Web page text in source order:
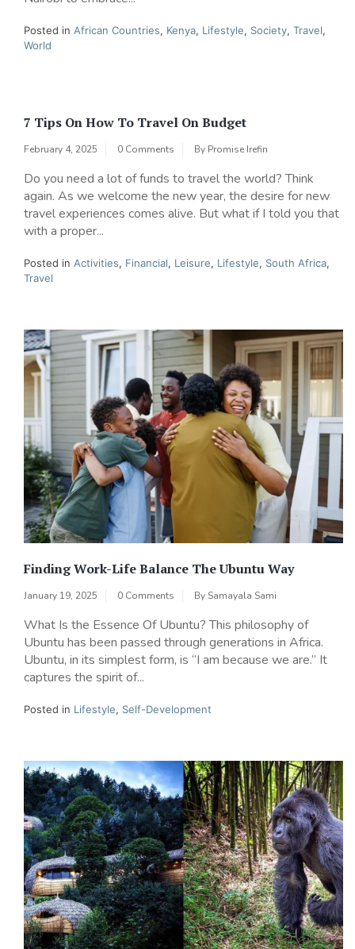
Posted in African Countries, Kenya, Lifestyle, Society, Travel,
World
7 Tips On How To Travel On Budget
February 4, 2025 0 Comments By Promise Irefin
Do you need a lot of funds to travel the world? Think
again. As we welcome the new year, the desire for new
travel experiences comes alive. But what if I told you that
with a proper...
Posted in Activities, Financial, Leisure, Lifestyle, South Africa,
Travel
Finding Work-Life Balance The Ubuntu Way
January 19, 2025 0 Comments By Samayala Sami
What Is the Essence Of Ubuntu? This philosophy of
Ubuntu has been passed through generations in Africa.
Ubuntu, in its simplest form, is “I am because we are.” It
captures the spirit of...
Posted in Lifestyle, Self-Development